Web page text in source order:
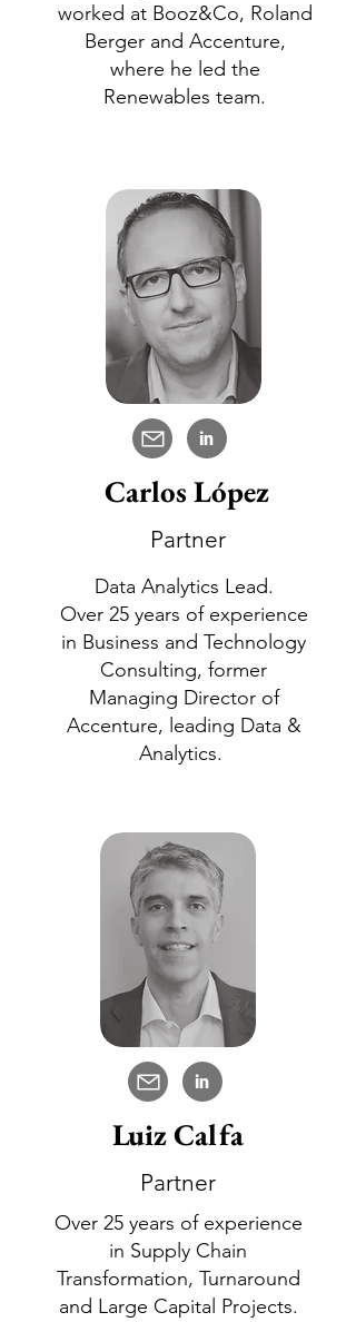
worked at Booz&Co, Roland
Berger and Accenture,
where he led the
Renewables team.
in
Carlos López
Partner
Data Analytics Lead.
Over 25 years of experience
in Business and Technology
Consulting, former
Managing Director of
Accenture, leading Data &
Analytics.
in
Luiz Calfa
Partner
Over 25 years of experience
in Supply Chain
Transformation, Turnaround
and Large Capital Projects.